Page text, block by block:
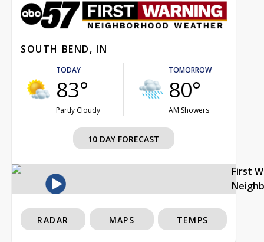
SOUTH BEND, IN
TODAY
83°
Partly Cloudy
TOMORROW
80°
AM Showers
10 DAY FORECAST
First
RADAR MAPS TEMPS